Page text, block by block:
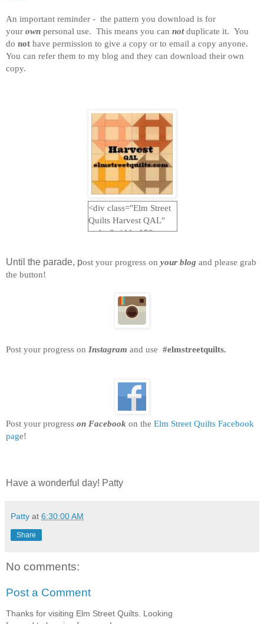
An important reminder - the pattern you download is for
your own personal use. This means you can notduplicate it. You
do not have permission to give a copy or to email a copy anyone.
You can refer them to my blog and they can download their own
copy.
<div class="Elm Street
Quilts Harvest QAL"
style="width: 150px;
eetquilts.com"
src="https://blogger.goo
gleusercontent.com/img
/b/R29vZ2xl/AVvXsEjc
LDaj5BnxWlRzkEIlYeh
FXKVgE_R03lHVSsis
mSUufOYACZiE8oftXj
alt="Elm Street Quilts"
Until the parade, post your progress on your blog and please grab
the button!
Post your progress on Instagram and use #elmstreetquilts.
Post your progress on Facebook on the Elm Street Quilts Facebook
page!
Have a wonderful day! Patty
Patty at 6:30:00 AM
Share
No comments:
Post a Comment
Thanks for visiting Elm Street Quilts. Looking